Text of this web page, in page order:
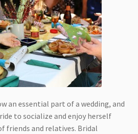
an essential part of a wedding, and
to socialize and enjoy herself
friends and relatives. Bridal